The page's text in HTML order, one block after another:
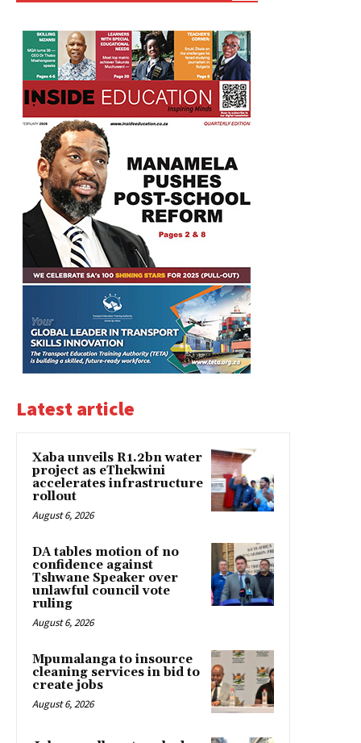
Latest article
Xaba unveils R1.2bn water
project as eThekwini
accelerates infrastructure
rollout
August 6, 2026
DA tables motion of no
confidence against
Tshwane Speaker over
unlawful council vote
ruling
August 6, 2026
Mpumalanga to insource
cleaning services in bid to
create jobs
August 6, 2026